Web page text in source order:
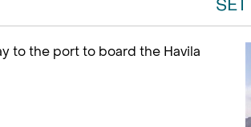
to the port to board the Havila